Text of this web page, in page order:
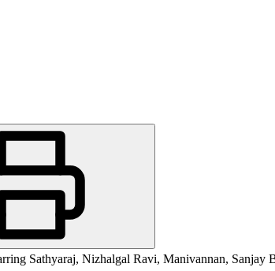
Sathyaraj, Nizhalgal Ravi, Manivannan, Sanjay